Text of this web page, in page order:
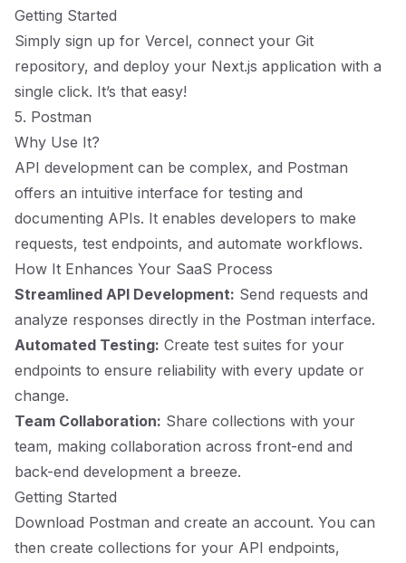
Getting Started
Simply sign up for Vercel, connect your Git
repository, and deploy your Next.js application with a
single click. It’s that easy!
5. Postman
Why Use It?
API development can be complex, and Postman
offers an intuitive interface for testing and
documenting APIs. It enables developers to make
requests, test endpoints, and automate workflows.
How It Enhances Your SaaS Process
Streamlined API Development: Send requests and
analyze responses directly in the Postman interface.
Automated Testing: Create test suites for your
endpoints to ensure reliability with every update or
change.
Team Collaboration: Share collections with your
team, making collaboration across front-end and
back-end development a breeze.
Getting Started
Download Postman and create an account. You can
then create collections for your API endpoints,